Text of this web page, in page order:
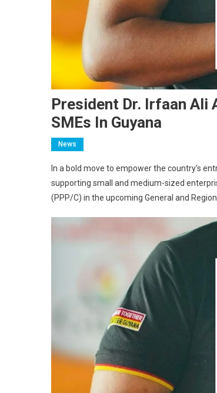
President Dr. Irfaan Ali
SMEs In Guyana
News
In a bold move to empower the country’s
supporting small and medium-sized
(PPP/C) in the upcoming General and